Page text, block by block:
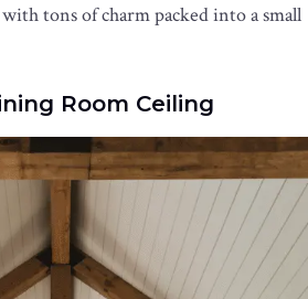
tons of charm packed into a small
Room Ceiling